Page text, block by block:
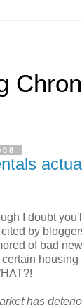
I doubt
by
of bad
has